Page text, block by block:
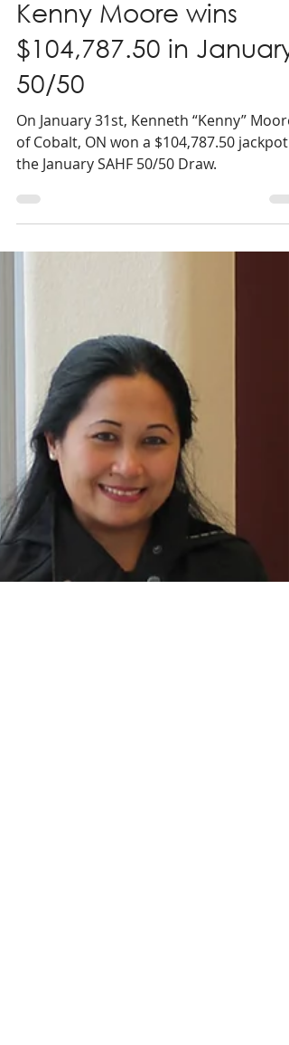
50/50
On January 31st, Kenneth “Kenny” Moore
of Cobalt, ON won a $104,787.50 jackpot
the January SAHF 50/50 Draw.